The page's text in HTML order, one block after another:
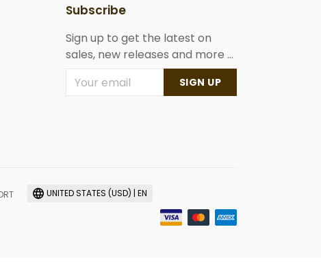
Subscribe
Sign up to get the latest on
sales, new releases and more ...
SIGN UP
UNITED STATES (USD) | EN